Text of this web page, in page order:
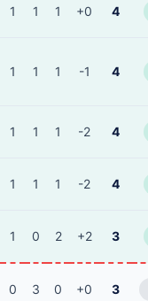
1 1 1 +0 4
1 1 1 -1 4
1 1 1 -2 4
1 1 1 -2 4
1 0 2 +2 3
0 3 0 +0 3